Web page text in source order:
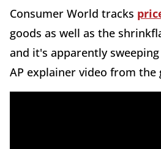
Consumer World tracks
goods as well as the
and it's apparently
AP explainer video from the